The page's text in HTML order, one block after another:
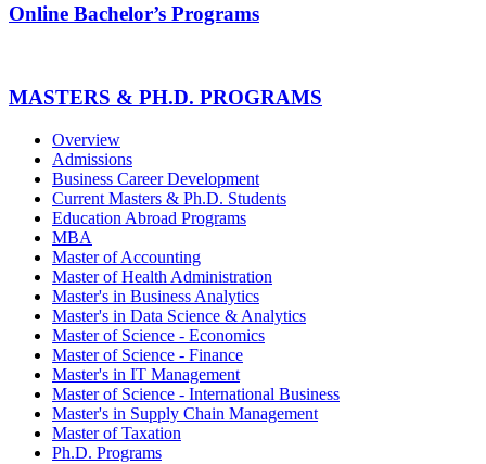
Online Bachelor’s Programs
MASTERS & PH.D. PROGRAMS
Overview
Admissions
Business Career Development
Current Masters & Ph.D. Students
Education Abroad Programs
MBA
Master of Accounting
Master of Health Administration
Master's in Business Analytics
Master's in Data Science & Analytics
Master of Science - Economics
Master of Science - Finance
Master's in IT Management
Master of Science - International Business
Master's in Supply Chain Management
Master of Taxation
Ph.D. Programs